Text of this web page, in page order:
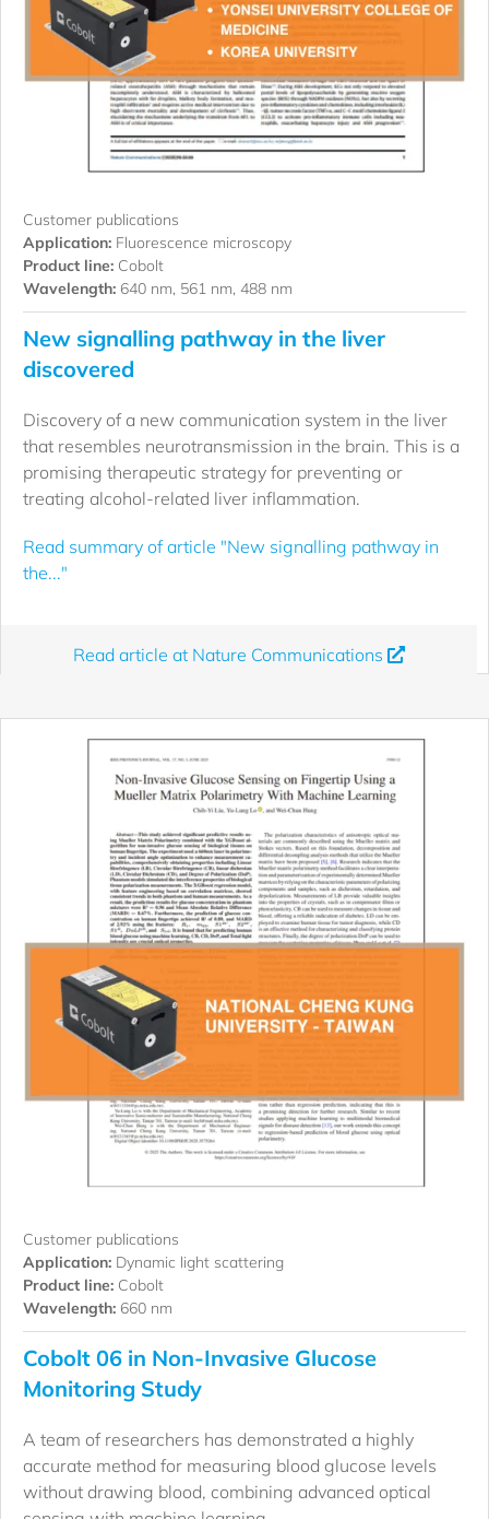
Customer publications
Application:Fluorescence microscopy
Product line:Cobolt
Wavelength:640 nm, 561 nm, 488 nm
New signalling pathway in the liver
discovered
Discovery of a new communication system in the liver
that resembles neurotransmission in the brain. This is a
promising therapeutic strategy for preventing or
treating alcohol-related liver inflammation.
Read summary of article "New signalling pathway in
the..."
Read article at Nature Communications
Customer publications
Application:Dynamic light scattering
Product line:Cobolt
Wavelength:660 nm
Cobolt 06 in Non-Invasive Glucose
Monitoring Study
A team of researchers has demonstrated a highly
accurate method for measuring blood glucose levels
without drawing blood, combining advanced optical